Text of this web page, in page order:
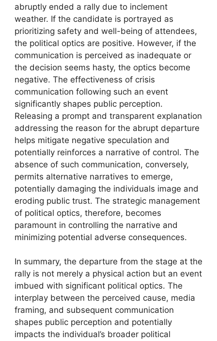
abruptly ended a rally due to inclement
weather. If the candidate is portrayed as
prioritizing safety and well-being of attendees,
the political optics are positive. However, if the
communication is perceived as inadequate or
the decision seems hasty, the optics become
negative. The effectiveness of crisis
communication following such an event
significantly shapes public perception.
Releasing a prompt and transparent explanation
addressing the reason for the abrupt departure
helps mitigate negative speculation and
potentially reinforces a narrative of control. The
absence of such communication, conversely,
permits alternative narratives to emerge,
potentially damaging the individuals image and
eroding public trust. The strategic management
of political optics, therefore, becomes
paramount in controlling the narrative and
minimizing potential adverse consequences.
In summary, the departure from the stage at the
rally is not merely a physical action but an event
imbued with significant political optics. The
interplay between the perceived cause, media
framing, and subsequent communication
shapes public perception and potentially
impacts the individual’s broader political